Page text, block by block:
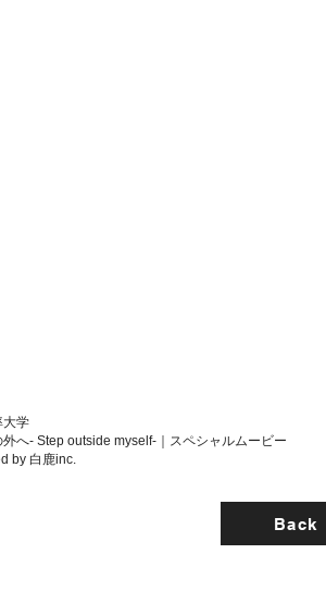
大学
へ- Step outside myself-｜スペシャルムービー
by 白鹿inc.
Back